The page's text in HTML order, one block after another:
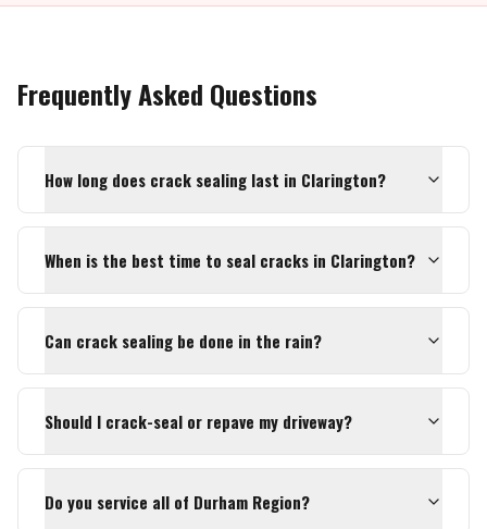
Frequently Asked Questions
How long does crack sealing last in Clarington?
When is the best time to seal cracks in Clarington?
Can crack sealing be done in the rain?
Should I crack-seal or repave my driveway?
Do you service all of Durham Region?